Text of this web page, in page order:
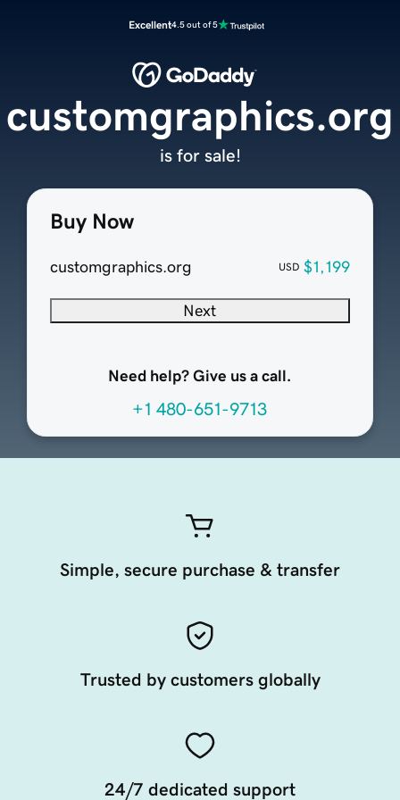
Excellent4.5 out of 5
Buy Now
customgraphics.org USD $1,199
Next
Need help? Give us a call.
+1 480-651-9713
customgraphics.org
is for sale!
Simple, secure purchase & transfer
Trusted by customers globally
24/7 dedicated support